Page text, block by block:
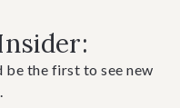
be the first to see new